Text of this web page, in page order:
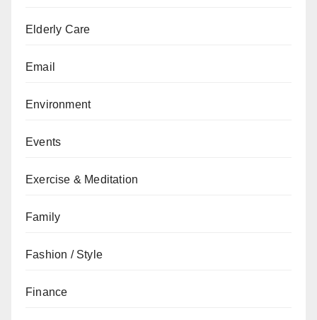
Elderly Care
Email
Environment
Events
Exercise & Meditation
Family
Fashion / Style
Finance